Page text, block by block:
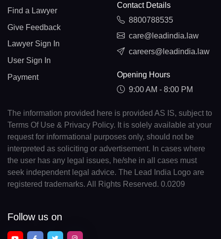
Find a Lawyer
Give Feedback
Lawyer Sign In
User Sign In
Payment
Contact Details
8800788535
care@leadindia.law
careers@leadindia.law
Opening Hours
9:00 AM - 8:00 PM
The information provided here is provided AS IS, subject to
Terms Of Use & Privacy Policy. It is solely available at your
request for informational purposes only, should not be
interpreted as soliciting or advertisement. In cases where
the user has any legal issues, he/she in all cases must
seek independent legal advice. The Lead India Logo are
registered trademarks. All Rights Reserved. 0.0209
Follow us on